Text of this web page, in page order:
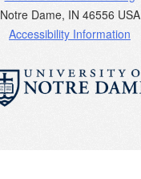
Notre Dame, IN 46556 USA
Accessibility Information